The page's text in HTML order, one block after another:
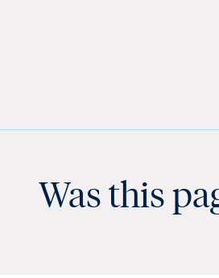
Was this